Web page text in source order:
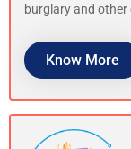
burglary and other
Know More